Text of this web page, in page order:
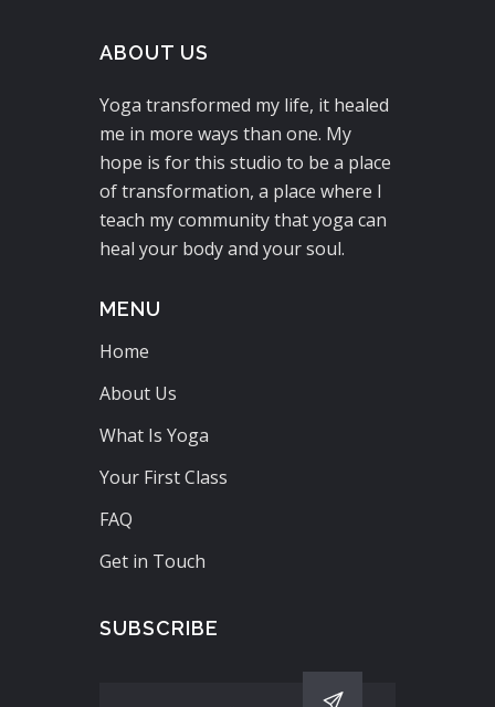
ABOUT US
Yoga transformed my life, it healed
me in more ways than one. My
hope is for this studio to be a place
of transformation, a place where I
teach my community that yoga can
heal your body and your soul.
MENU
Home
About Us
What Is Yoga
Your First Class
FAQ
Get in Touch
SUBSCRIBE